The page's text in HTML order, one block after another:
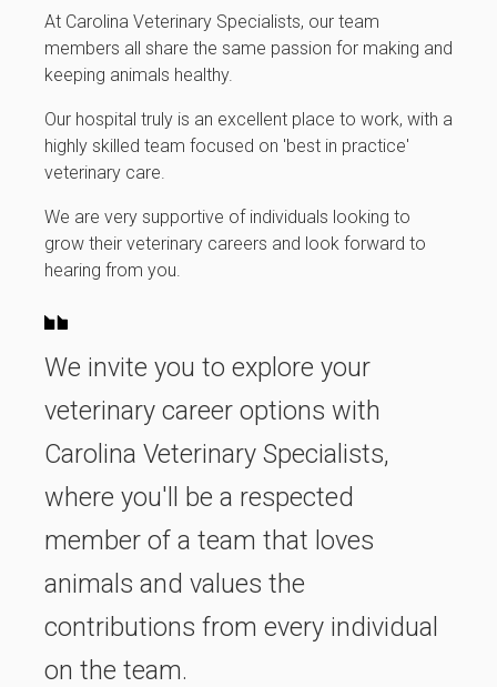
At Carolina Veterinary Specialists, our team
members all share the same passion for making and
keeping animals healthy.
Our hospital truly is an excellent place to work, with a
highly skilled team focused on 'best in practice'
veterinary care.
We are very supportive of individuals looking to
grow their veterinary careers and look forward to
hearing from you.
We invite you to explore your
veterinary career options with
Carolina Veterinary Specialists,
where you'll be a respected
member of a team that loves
animals and values the
contributions from every individual
on the team.